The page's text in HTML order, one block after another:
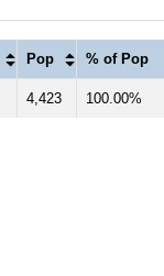
Pop % of Pop
4,423 100.00%